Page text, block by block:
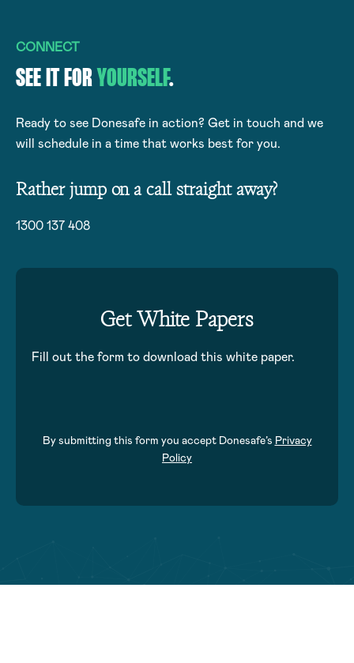
CONNECT
SEE IT FORYOURSELF.
Ready to see Donesafe in action? Get in touch and we
will schedule in a time that works best for you.
Rather jump on a call straight away?
1300 137 408
Get White Papers
Fill out the form to download this white paper.
By submitting this form you accept Donesafe’s Privacy
Policy